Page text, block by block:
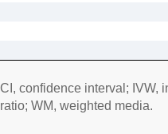
CI, confidence interval; IVW,
ratio; WM, weighted media.